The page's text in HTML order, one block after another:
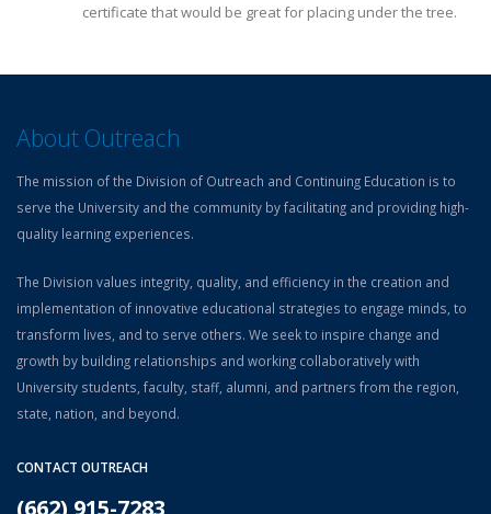
certificate that would be great for placing under the tree.
About Outreach
The mission of the Division of Outreach and Continuing Education is to
serve the University and the community by facilitating and providing high-
quality learning experiences.
The Division values integrity, quality, and efficiency in the creation and
implementation of innovative educational strategies to engage minds, to
transform lives, and to serve others. We seek to inspire change and
growth by building relationships and working collaboratively with
University students, faculty, staff, alumni, and partners from the region,
state, nation, and beyond.
CONTACT OUTREACH
(662) 915-7283